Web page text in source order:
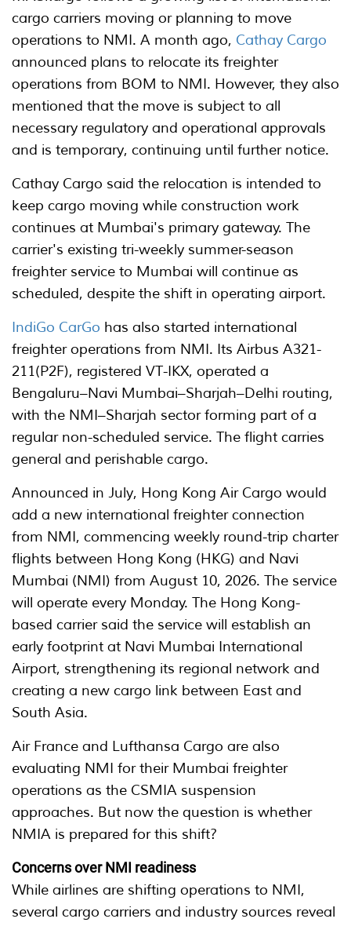
cargo carriers moving or planning to move
operations to NMI. A month ago, Cathay Cargo
announced plans to relocate its freighter
operations from BOM to NMI. However, they also
mentioned that the move is subject to all
necessary regulatory and operational approvals
and is temporary, continuing until further notice.
Cathay Cargo said the relocation is intended to
keep cargo moving while construction work
continues at Mumbai's primary gateway. The
carrier's existing tri-weekly summer-season
freighter service to Mumbai will continue as
scheduled, despite the shift in operating airport.
IndiGo CarGo has also started international
freighter operations from NMI. Its Airbus A321-
211(P2F), registered VT-IKX, operated a
Bengaluru–Navi Mumbai–Sharjah–Delhi routing,
with the NMI–Sharjah sector forming part of a
regular non-scheduled service. The flight carries
general and perishable cargo.
Announced in July, Hong Kong Air Cargo would
add a new international freighter connection
from NMI, commencing weekly round-trip charter
flights between Hong Kong (HKG) and Navi
Mumbai (NMI) from August 10, 2026. The service
will operate every Monday. The Hong Kong-
based carrier said the service will establish an
early footprint at Navi Mumbai International
Airport, strengthening its regional network and
creating a new cargo link between East and
South Asia.
Air France and Lufthansa Cargo are also
evaluating NMI for their Mumbai freighter
operations as the CSMIA suspension
approaches. But now the question is whether
NMIA is prepared for this shift?
Concerns over NMI readiness
While airlines are shifting operations to NMI,
several cargo carriers and industry sources reveal